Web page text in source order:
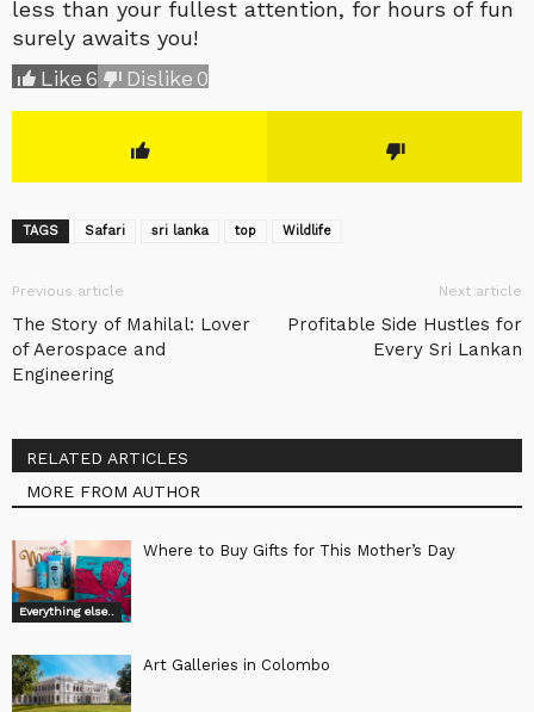
less than your fullest attention, for hours of fun
surely awaits you!
Like6 Dislike0
TAGS Safari sri lanka top Wildlife
Previous article
The Story of Mahilal: Lover
of Aerospace and
Engineering
Next article
Profitable Side Hustles for
Every Sri Lankan
RELATED ARTICLES
MORE FROM AUTHOR
Everything else..
Where to Buy Gifts for This Mother’s Day
Art Galleries in Colombo